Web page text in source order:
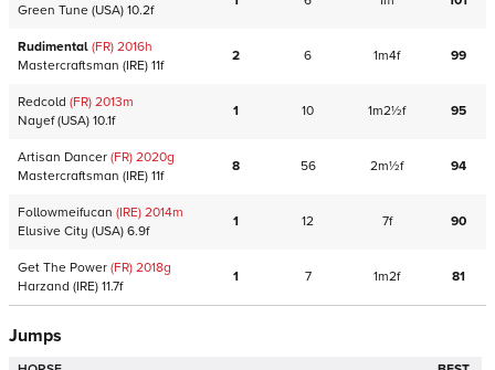
Green Tune (USA) 10.2f
Rudimental (FR) 2016h
Mastercraftsman (IRE) 11f
2 6 1m4f 99
Redcold (FR) 2013m
Nayef(USA) 10.1f
1 10 1m2½f 95
Artisan Dancer (FR) 2020g
Mastercraftsman (IRE) 11f
8 56 2m½f 94
Followmeifucan (IRE) 2014m
Elusive City (USA) 6.9f
1 12 7f 90
Get The Power (FR) 2018g
Harzand (IRE) 11.7f
1 7 1m2f 81
Jumps